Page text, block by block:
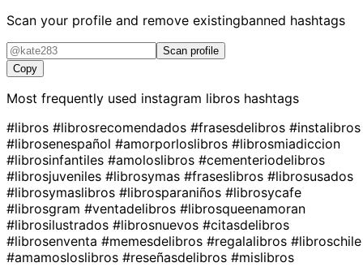
Scan your profile and remove existingbanned hashtags
Scan profile
Copy
Most frequently used instagram libros hashtags
#libros #librosrecomendados #frasesdelibros #instalibros
#librosenespañol #amorporloslibros #librosmiadiccion
#librosinfantiles #amoloslibros #cementeriodelibros
#librosjuveniles #librosymas #fraseslibros #librosusados
#librosymaslibros #librosparaniños #librosycafe
#librosgram #ventadelibros #librosqueenamoran
#librosilustrados #librosnuevos #citasdelibros
#librosenventa #memesdelibros #regalalibros #libroschile
#amamosloslibros #reseñasdelibros #mislibros